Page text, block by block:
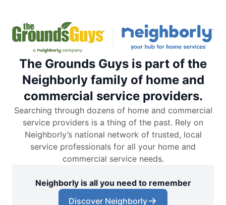
The Grounds Guys is part of the
Neighborly family of home and
commercial service providers.
Searching through dozens of home and commercial
service providers is a thing of the past. Rely on
Neighborly’s national network of trusted, local
service professionals for all your home and
commercial service needs.
Neighborly is all you need to remember
Discover Neighborly